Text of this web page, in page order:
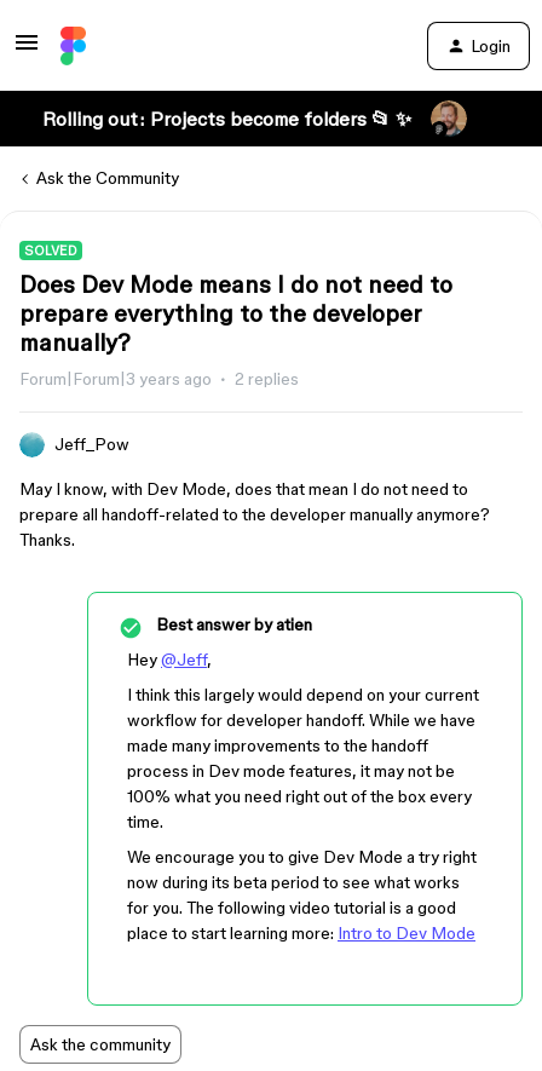
Login
Rolling out: Projects become folders 📂 ✨
Ask the Community
SOLVED
Does Dev Mode means I do not need to
prepare everything to the developer
manually?
Forum|Forum|3 years ago 2 replies
Jeff_Pow
May I know, with Dev Mode, does that mean I do not need to
prepare all handoff-related to the developer manually anymore?
Thanks.
Best answer byatien
Hey@Jeff,
I think this largely would depend on your current
workflow for developer handoff. While we have
made many improvements to the handoff
process in Dev mode features, it may not be
100% what you need right out of the box every
time.
We encourage you to give Dev Mode a try right
now during its beta period to see what works
for you. The following video tutorial is a good
place to start learning more: Intro to Dev Mode
Ask the community